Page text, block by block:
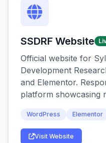
SSDRF Website
Official website for
Development
and Elementor.
platform showcasing
WordPress Elementor
Visit Website